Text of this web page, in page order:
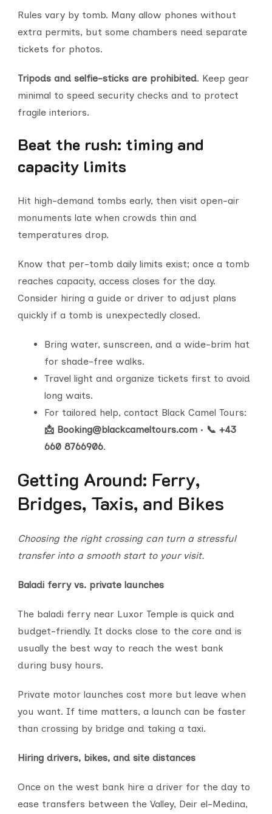
Rules vary by tomb. Many allow phones without
extra permits, but some chambers need separate
tickets for photos.
Tripods and selfie-sticks are prohibited. Keep gear
minimal to speed security checks and to protect
fragile interiors.
Beat the rush: timing and
capacity limits
Hit high-demand tombs early, then visit open-air
monuments late when crowds thin and
temperatures drop.
Know that per-tomb daily limits exist; once a tomb
reaches capacity, access closes for the day.
Consider hiring a guide or driver to adjust plans
quickly if a tomb is unexpectedly closed.
Bring water, sunscreen, and a wide-brim hat
for shade-free walks.
Travel light and organize tickets first to avoid
long waits.
For tailored help, contact Black Camel Tours:
📩 Booking@blackcameltours.com • 📞 +43
660 8766906.
Getting Around: Ferry,
Bridges, Taxis, and Bikes
Choosing the right crossing can turn a stressful
transfer into a smooth start to your visit.
Baladi ferry vs. private launches
The baladi ferry near Luxor Temple is quick and
budget-friendly. It docks close to the core and is
usually the best way to reach the west bank
during busy hours.
Private motor launches cost more but leave when
you want. If time matters, a launch can be faster
than crossing by bridge and taking a taxi.
Hiring drivers, bikes, and site distances
Once on the west bank hire a driver for the day to
ease transfers between the Valley, Deir el-Medina,